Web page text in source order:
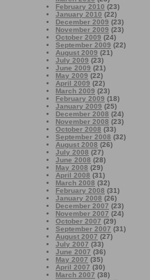
February 2010 (23)
January 2010 (22)
December 2009 (23)
November 2009 (23)
October 2009 (24)
September 2009 (22)
August 2009 (21)
July 2009 (23)
June 2009 (21)
May 2009 (22)
April 2009 (22)
March 2009 (23)
February 2009 (18)
January 2009 (25)
December 2008 (24)
November 2008 (23)
October 2008 (33)
September 2008 (32)
August 2008 (26)
July 2008 (27)
June 2008 (28)
May 2008 (29)
April 2008 (31)
March 2008 (32)
February 2008 (31)
January 2008 (26)
December 2007 (23)
November 2007 (24)
October 2007 (29)
September 2007 (31)
August 2007 (27)
July 2007 (33)
June 2007 (36)
May 2007 (35)
April 2007 (30)
March 2007 (38)